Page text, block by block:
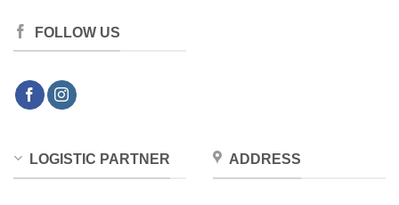
FOLLOW US
LOGISTIC PARTNER ADDRESS